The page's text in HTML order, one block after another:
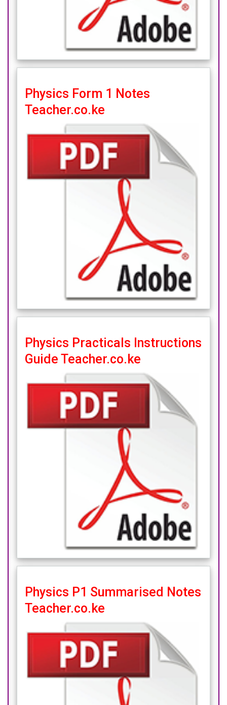
Physics Form 1 Notes
Teacher.co.ke
Physics Practicals Instructions
Guide Teacher.co.ke
Physics P1 Summarised Notes
Teacher.co.ke